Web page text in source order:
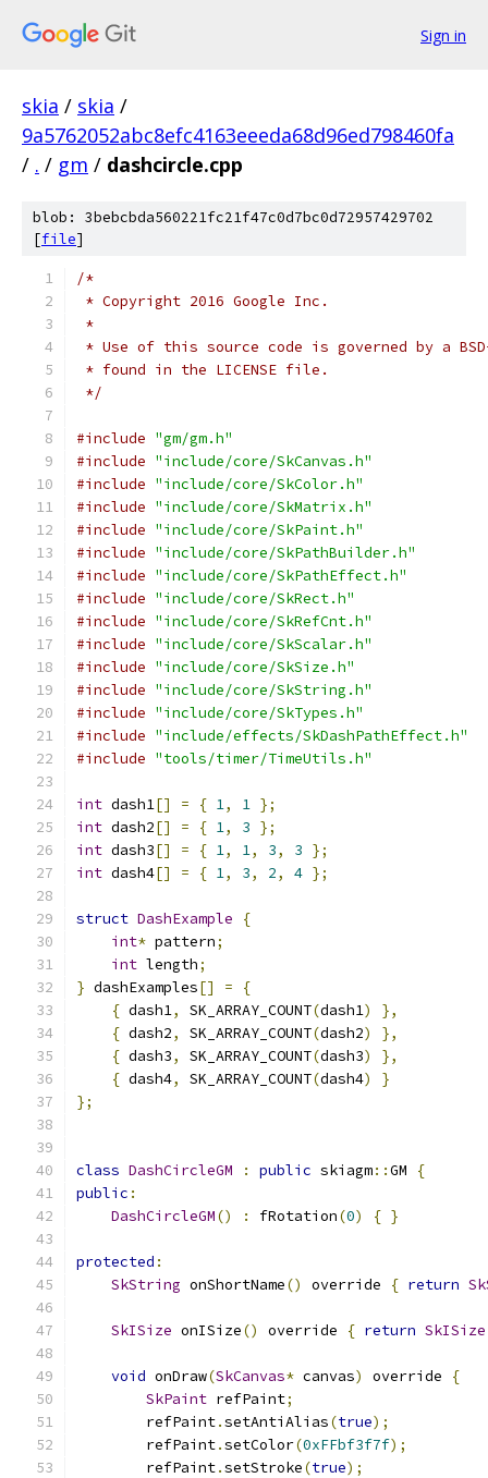
Sign in
skia / skia /
9a5762052abc8efc4163eeeda68d96ed798460fa
/ . / gm / dashcircle.cpp
blob: 3bebcbda560221fc21f47c0d7bc0d72957429702
[file]
/*
* Copyright 2016 Google Inc.
*
* Use of this source code is governed by a
* found in the LICENSE file.
*/
#include "gm/gm.h"
#include "include/core/SkCanvas.h"
#include "include/core/SkColor.h"
#include "include/core/SkMatrix.h"
#include "include/core/SkPaint.h"
#include "include/core/SkPathBuilder.h"
#include "include/core/SkPathEffect.h"
#include "include/core/SkRect.h"
#include "include/core/SkRefCnt.h"
#include "include/core/SkScalar.h"
#include "include/core/SkSize.h"
#include "include/core/SkString.h"
#include "include/core/SkTypes.h"
#include "include/effects/SkDashPathEffect.h"
#include "tools/timer/TimeUtils.h"
int dash1[] = { 1, 1 };
int dash2[] = { 1, 3 };
int dash3[] = { 1, 1, 3, 3 };
int dash4[] = { 1, 3, 2, 4 };
struct DashExample
{
int* pattern;
int length;
} dashExamples[] =
{
{ dash1, SK_ARRAY_COUNT(dash1)
},
{ dash2, SK_ARRAY_COUNT(dash2)
},
{ dash3, SK_ARRAY_COUNT(dash3)
},
{ dash4, SK_ARRAY_COUNT(dash4)
}
};
class DashCircleGM : public skiagm::GM
{
public :
DashCircleGM() : fRotation(0) { }
protected :
SkString onShortName() override { return
SkISize onISize() override { return SkISize
void onDraw(SkCanvas* canvas) override
{
SkPaint refPaint;
        refPaint
.setAntiAlias(true);
        refPaint
.setColor(0xFFbf3f7f);
        refPaint
.setStroke(true);